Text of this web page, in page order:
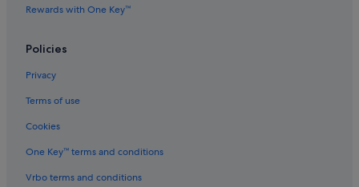
Greenville Hotels
Lincoln Hotels
Apartments in Maine
B&B in Maine
Cabin Rentals in Maine
Capsulehotels in Maine
Rewards with One Key™
Policies
Privacy
Terms of use
Cookies
One Key™ terms and conditions
Vrbo terms and conditions